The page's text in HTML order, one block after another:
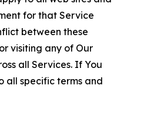
for that Service
between these
visiting any of Our
all Services. If You
all specific terms and